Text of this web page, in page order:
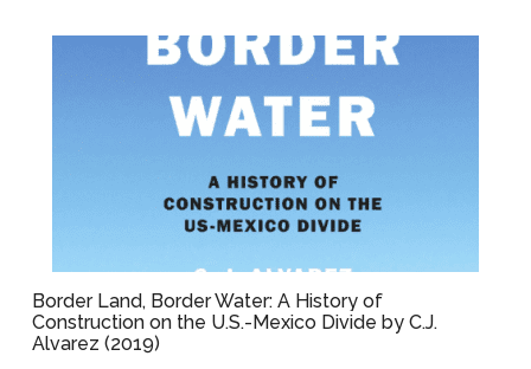
Border Land, Border Water: A History of
Construction on the U.S.-Mexico Divide by C.J.
Alvarez (2019)